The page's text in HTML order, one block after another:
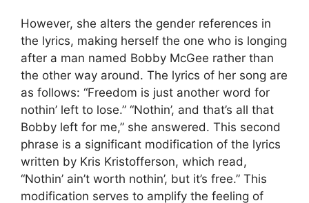
However, she alters the gender references in
the lyrics, making herself the one who is longing
after a man named Bobby McGee rather than
the other way around. The lyrics of her song are
as follows: “Freedom is just another word for
nothin’ left to lose.” “Nothin’, and that’s all that
Bobby left for me,” she answered. This second
phrase is a significant modification of the lyrics
written by Kris Kristofferson, which read,
“Nothin’ ain’t worth nothin’, but it’s free.” This
modification serves to amplify the feeling of